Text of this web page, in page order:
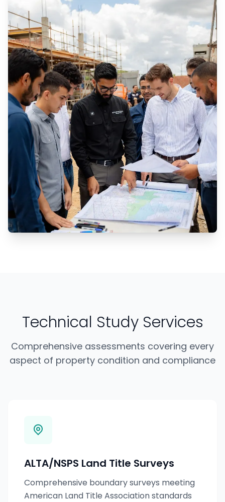
Technical Study Services
Comprehensive assessments covering every
aspect of property condition and compliance
ALTA/NSPS Land Title Surveys
Comprehensive boundary surveys meeting
American Land Title Association standards